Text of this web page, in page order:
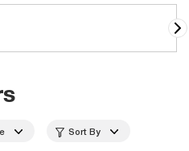
Sort By